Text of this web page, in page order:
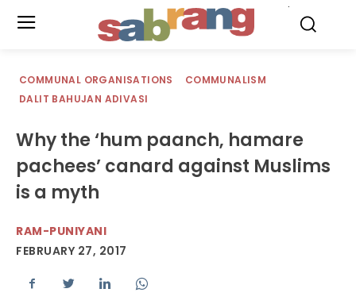
COMMUNAL ORGANISATIONS
COMMUNALISM
DALIT BAHUJAN ADIVASI
Why the ‘hum paanch, hamare
pachees’ canard against Muslims
is a myth
RAM-PUNIYANI
FEBRUARY 27, 2017